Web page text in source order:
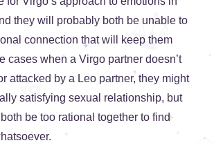
they will probably both be unable to
connection that will keep them
cases when a Virgo partner doesn’t
attacked by a Leo partner, they might
satisfying sexual relationship, but
be too rational together to find